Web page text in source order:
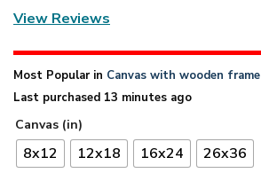
View Reviews
Most Popular in Canvas with wooden frame
Last purchased 13 minutes ago
Canvas (in)
8x12 12x18 16x24 26x36